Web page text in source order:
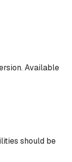
Available
should be